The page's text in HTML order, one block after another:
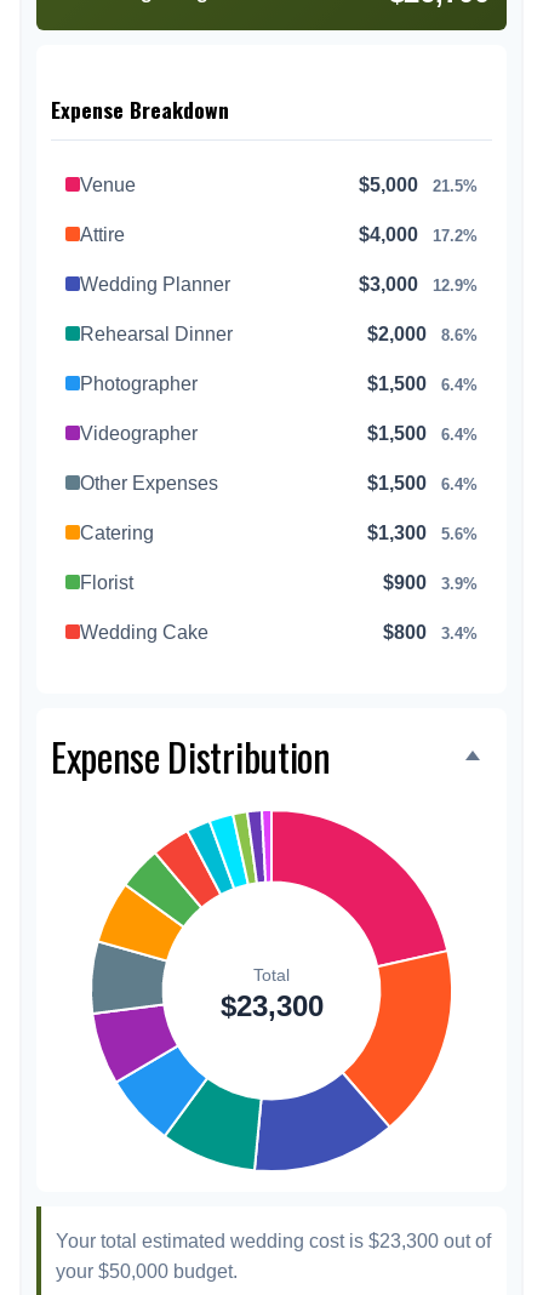
Expense Breakdown
Venue $5,000 21.5%
Attire $4,000 17.2%
Wedding Planner $3,000 12.9%
Rehearsal Dinner $2,000 8.6%
Photographer $1,500 6.4%
Videographer $1,500 6.4%
Other Expenses $1,500 6.4%
Catering $1,300 5.6%
Florist $900 3.9%
Wedding Cake $800 3.4%
Invitations
Transportation
Hair & Makeup $200
Expense Distribution
Your total estimated wedding cost is $23,300 out of
your $50,000 budget.